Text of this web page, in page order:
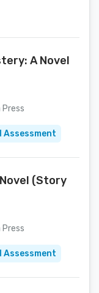
A Novel
Assessment
(Story
Assessment